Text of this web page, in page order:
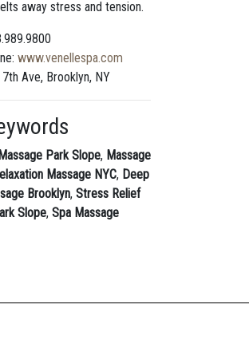
away stress and tension.
www.venellespa.com
Ave, Brooklyn, NY
Park Slope, Massage
Massage NYC, Deep
Brooklyn, Stress Relief
Slope, Spa Massage